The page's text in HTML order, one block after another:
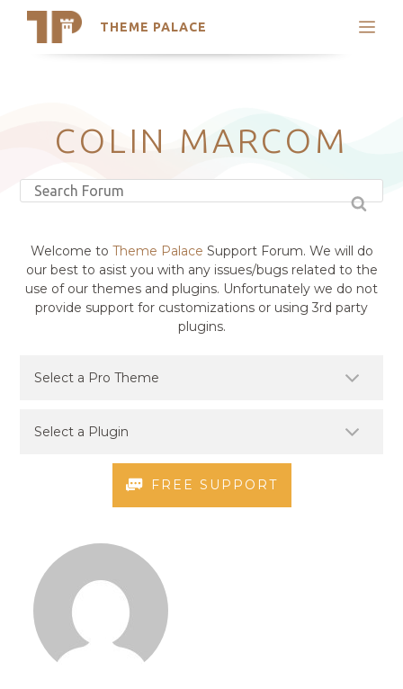
THEME PALACE
Search
Latest Themes
Trending Themes
COLIN MARCOM
Welcome to Theme Palace Support Forum. We will do
our best to asist you with any issues/bugs related to the
use of our themes and plugins. Unfortunately we do not
provide support for customizations or using 3rd party
plugins.
FREE SUPPORT